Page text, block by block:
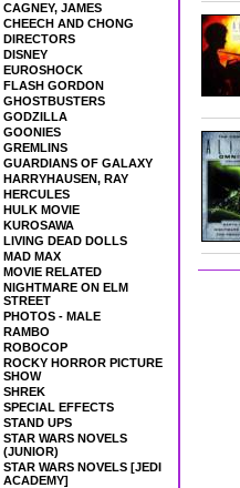
CAGNEY, JAMES
CHEECH AND CHONG
DIRECTORS
DISNEY
EUROSHOCK
FLASH GORDON
GHOSTBUSTERS
GODZILLA
GOONIES
GREMLINS
GUARDIANS OF GALAXY
HARRYHAUSEN, RAY
HERCULES
HULK MOVIE
KUROSAWA
LIVING DEAD DOLLS
MAD MAX
MOVIE RELATED
NIGHTMARE ON ELM
STREET
PHOTOS - MALE
RAMBO
ROBOCOP
ROCKY HORROR PICTURE
SHOW
SHREK
SPECIAL EFFECTS
STAND UPS
STAR WARS NOVELS
(JUNIOR)
STAR WARS NOVELS [JEDI
ACADEMY]